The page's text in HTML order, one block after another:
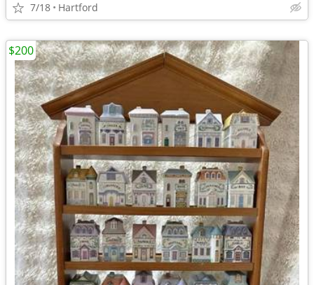
7/18 Hartford
$200